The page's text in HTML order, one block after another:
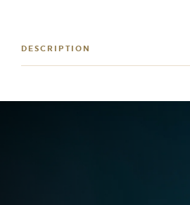
to
your
DESCRIPTION